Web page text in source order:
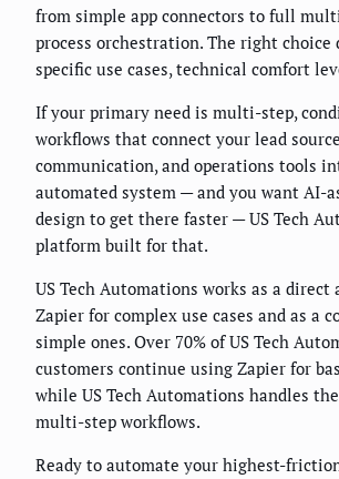
from simple app connectors to full
process orchestration. The right choice
specific use cases, technical comfort
If your primary need is multi-step,
workflows that connect your lead
communication, and operations tools
automated system — and you want AI-
design to get there faster — US Tech
platform built for that.
US Tech Automations works as a
Zapier for complex use cases and as a
simple ones. Over 70% of US Tech
customers continue using Zapier for
while US Tech Automations handles
multi-step workflows.
Ready to automate your highest-